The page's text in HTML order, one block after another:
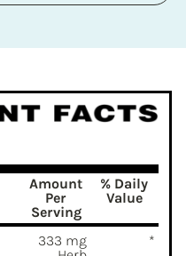
Amount
Per
Serving
% Daily
Value
333 mg
*